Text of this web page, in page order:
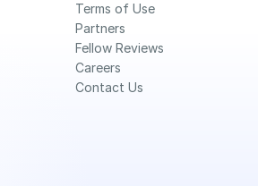
Terms of Use
Partners
Fellow Reviews
Careers
Contact Us